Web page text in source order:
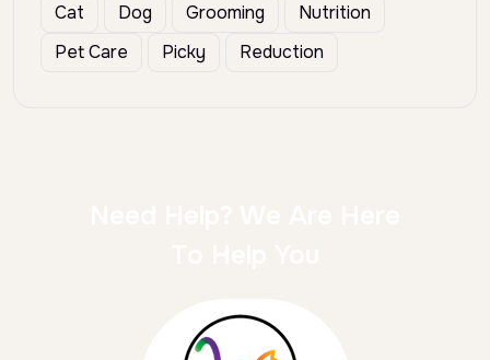
Cat Dog Grooming
Nutrition
Pet Care
Picky Reduction